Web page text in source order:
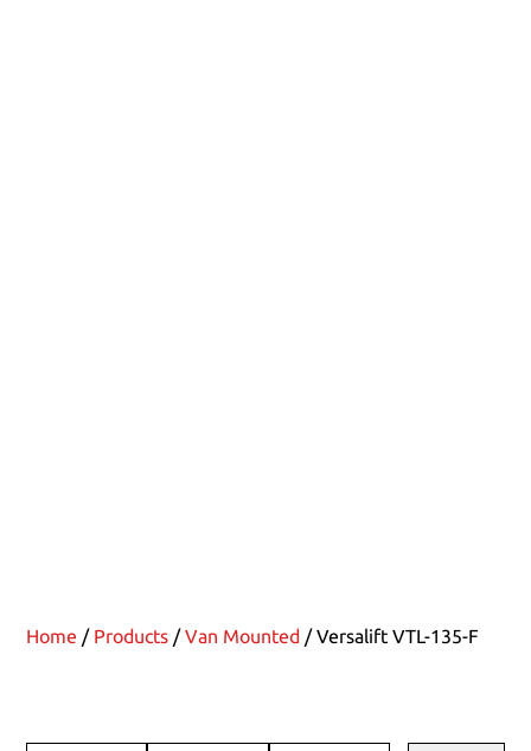
Home / Products /Van Mounted / Versalift VTL-135-F